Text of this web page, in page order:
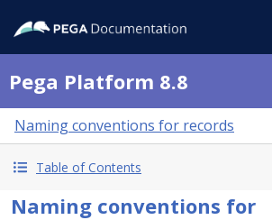
Pega Platform 8.8
Naming conventions for records
Table of Contents
Naming conventions for